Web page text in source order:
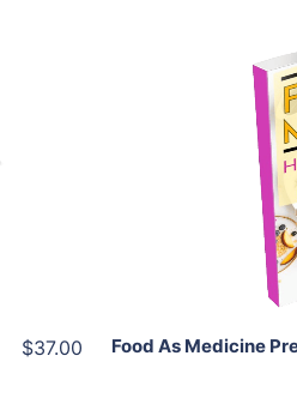
$37.00 Food As Medicine